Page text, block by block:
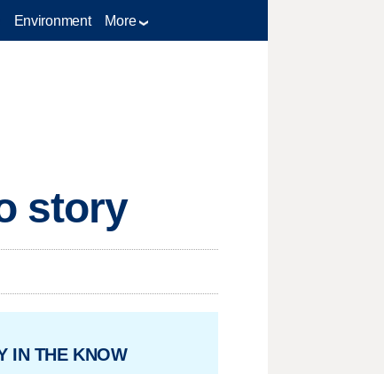
Environment More
story
IN THE KNOW